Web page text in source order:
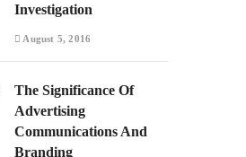
Investigation
August 5, 2016
The Significance Of
Advertising
Communications And
Branding